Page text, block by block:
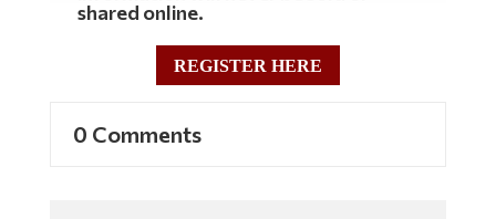
shared online.
REGISTER HERE
0 Comments